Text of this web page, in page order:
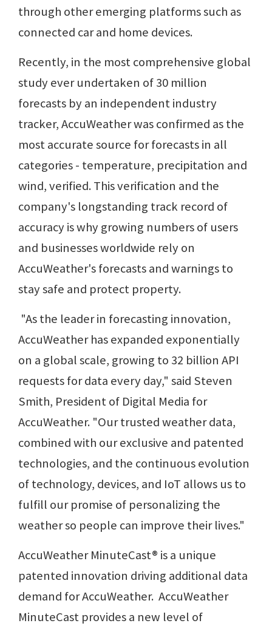
through other emerging platforms such as
connected car and home devices.
Recently, in the most comprehensive global
study ever undertaken of 30 million
forecasts by an independent industry
tracker, AccuWeather was confirmed as the
most accurate source for forecasts in all
categories - temperature, precipitation and
wind, verified. This verification and the
company's longstanding track record of
accuracy is why growing numbers of users
and businesses worldwide rely on
AccuWeather's forecasts and warnings to
stay safe and protect property.
"As the leader in forecasting innovation,
AccuWeather has expanded exponentially
on a global scale, growing to 32 billion API
requests for data every day," said Steven
Smith, President of Digital Media for
AccuWeather. "Our trusted weather data,
combined with our exclusive and patented
technologies, and the continuous evolution
of technology, devices, and IoT allows us to
fulfill our promise of personalizing the
weather so people can improve their lives."
AccuWeather MinuteCast® is a unique
patented innovation driving additional data
demand for AccuWeather. AccuWeather
MinuteCast provides a new level of